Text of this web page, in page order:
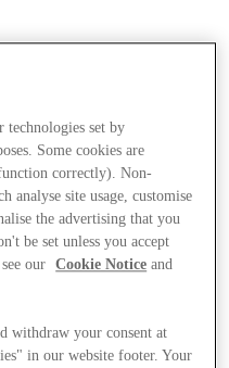
technologies set by
Some cookies are
correctly). Non-
analyse site usage, customise
the advertising that you
be set unless you accept
our
Cookie Notice and
withdraw your consent at
in our website footer. Your